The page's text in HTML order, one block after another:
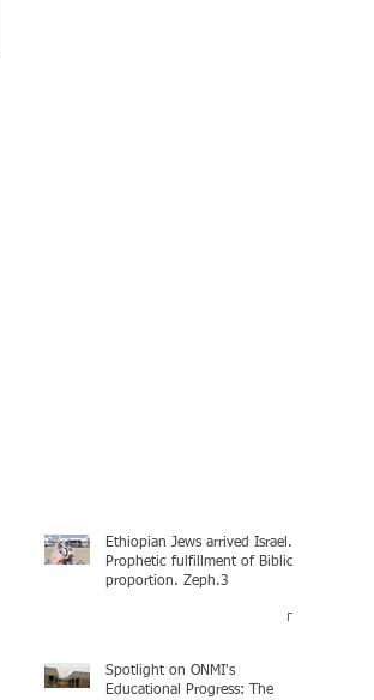
Ethiopian Jews arrived Israel.
Prophetic fulfillment of Biblical
proportion. Zeph.3
Spotlight on ONMI's
Educational Progress: The